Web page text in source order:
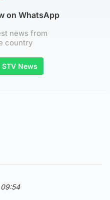
on WhatsApp
news from
country
News